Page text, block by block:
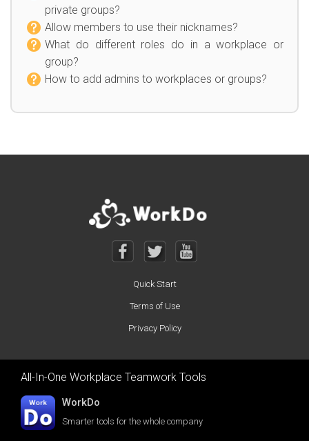
private groups?
Allow members to use their nicknames?
What do different roles do in a workplace or
group?
How to add admins to workplaces or groups?
Quick Start
Terms of Use
Privacy Policy
All-In-One Workplace Teamwork Tools
WorkDo
Smarter tools for the whole company